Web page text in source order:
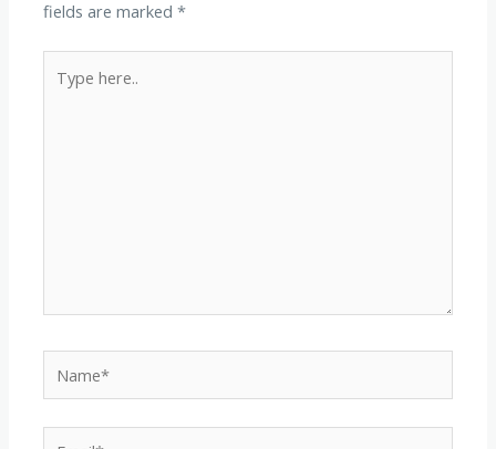
fields are marked*
here..